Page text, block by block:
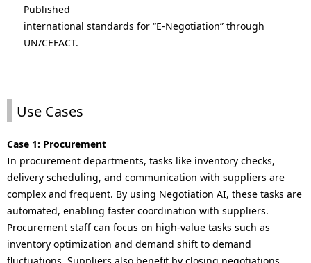
Published
international standards for “E-Negotiation” through
UN/CEFACT.
Use Cases
Case 1: Procurement
In procurement departments, tasks like inventory checks,
delivery scheduling, and communication with suppliers are
complex and frequent. By using Negotiation AI, these tasks are
automated, enabling faster coordination with suppliers.
Procurement staff can focus on high-value tasks such as
inventory optimization and demand shift to demand